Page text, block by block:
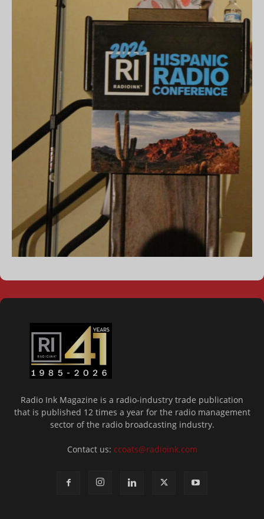
Radio Ink Magazine is a radio-industry trade publication
that is published 12 times a year for the radio management
sector of the radio broadcasting industry.
Contact us: ccoats@radioink.com